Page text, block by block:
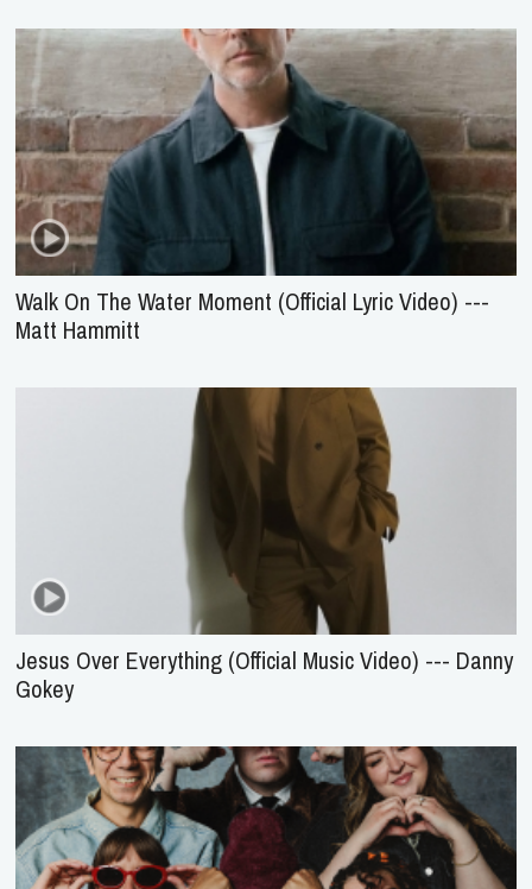
Walk On The Water Moment (Official Lyric Video) ---
Matt Hammitt
Jesus Over Everything (Official Music Video) --- Danny
Gokey